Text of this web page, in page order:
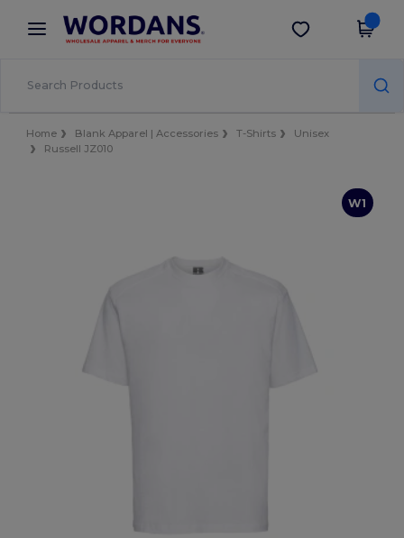
× Wordans App
Better prices on app!
Get the app
Home Blank Apparel | Accessories T-Shirts
Unisex
Russell JZ010
W1